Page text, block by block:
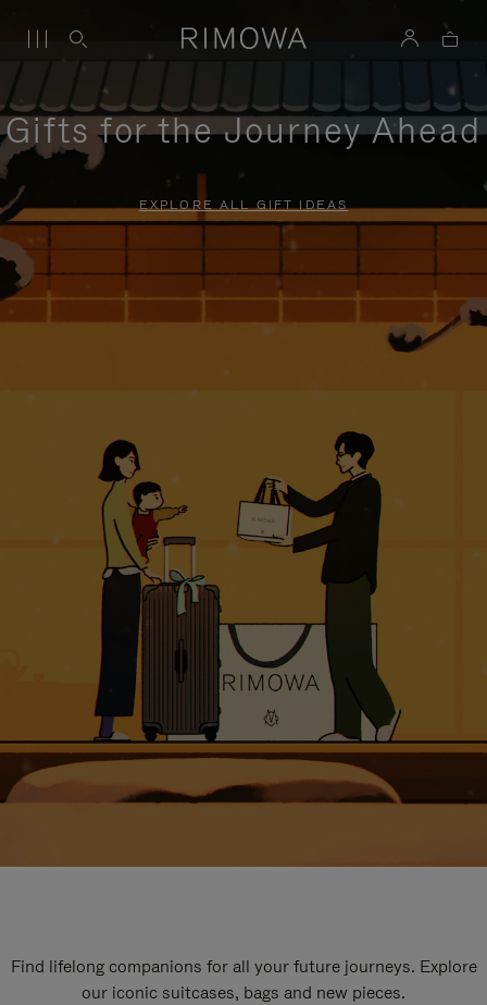
Gifts for the Journey Ahead
EXPLORE ALL GIFT IDEAS
Find lifelong companions for all your future journeys. Explore
our iconic suitcases, bags and new pieces.